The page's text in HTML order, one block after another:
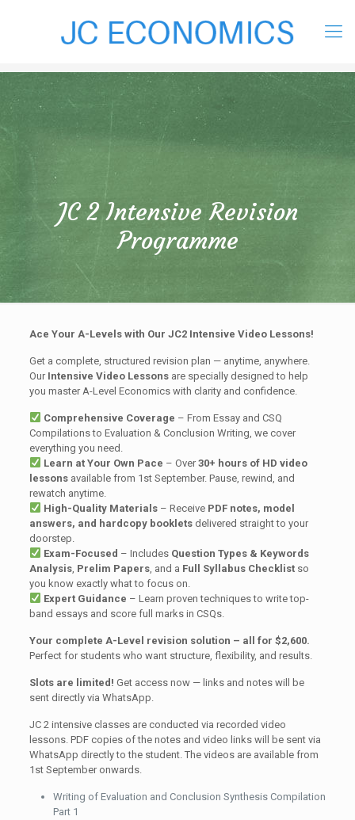
JC 2 Intensive Revision
Programme
Ace Your A-Levels with Our JC2 Intensive Video Lessons!
Get a complete, structured revision plan — anytime, anywhere.
Our Intensive Video Lessonsare specially designed to help
you master A-Level Economics with clarity and confidence.
Comprehensive Coverage – From Essay and CSQ
Compilations to Evaluation & Conclusion Writing, we cover
everything you need.
Learn at Your Own Pace – Over30+ hours of HD video
lessonsavailable from 1st September. Pause, rewind, and
rewatch anytime.
High-Quality Materials– Receive PDF notes, model
answers, and hardcopy bookletsdelivered straight to your
doorstep.
Exam-Focused – Includes Question Types & Keywords
Analysis, Prelim Papers, and a Full Syllabus Checklistso
you know exactly what to focus on.
Expert Guidance – Learn proven techniques to write top-
band essays and score full marks in CSQs.
Your complete A-Level revision solution – all for $2,600.
Perfect for students who want structure, flexibility, and results.
Slots are limited! Get access now — links and notes will be
sent directly via WhatsApp.
JC 2 intensive classes are conducted via recorded video
lessons. PDF copies of the notes and video links will be sent via
WhatsApp directly to the student. The videos are available from
1st September onwards.
Writing of Evaluation and Conclusion Synthesis Compilation
Part 1